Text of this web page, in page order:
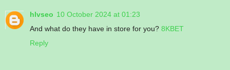
hlvseo 10 October 2024 at 01:23
And what do they have in store for you? 8KBET
Reply